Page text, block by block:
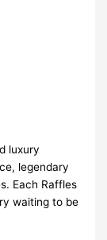
luxury
legendary
Each Raffles
waiting to be